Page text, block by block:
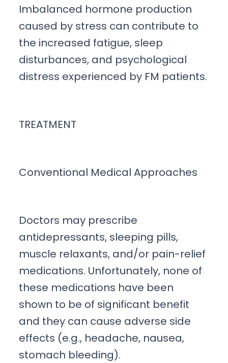
Imbalanced hormone production
caused by stress can contribute to
the increased fatigue, sleep
disturbances, and psychological
distress experienced by FM patients.
TREATMENT
Conventional Medical Approaches
Doctors may prescribe
antidepressants, sleeping pills,
muscle relaxants, and/or pain-relief
medications. Unfortunately, none of
these medications have been
shown to be of significant benefit
and they can cause adverse side
effects (e.g., headache, nausea,
stomach bleeding).